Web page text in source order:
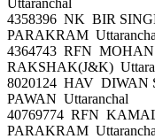
Uttaranchal
4358396 NK BIR
PARAKRAM
4364743 RFN
RAKSHAK(J&K)
8020124 HAV DIWAN
PAWAN Uttaranchal
40769774 RFN
PARAKRAM